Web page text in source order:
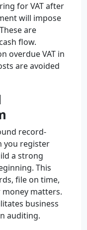
for VAT after
will impose
are
flow.
overdue VAT in
are avoided
record-
you register
a strong
This
file on time,
matters.
business
auditing.